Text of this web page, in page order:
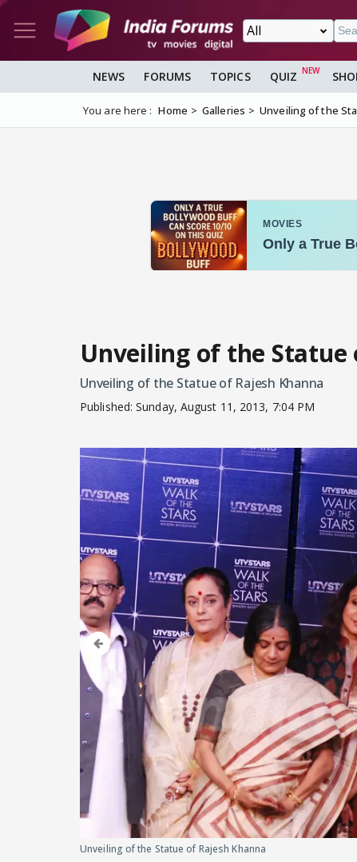
NEWS FORUMS TOPICS QUIZ
You are here : Home Galleries Unveiling of the
Unveiling of the Statue
Unveiling of the Statue of Rajesh Khanna
Published:Sunday, August 11, 2013, 7:04 PM
Unveiling of the Statue of Rajesh Khanna